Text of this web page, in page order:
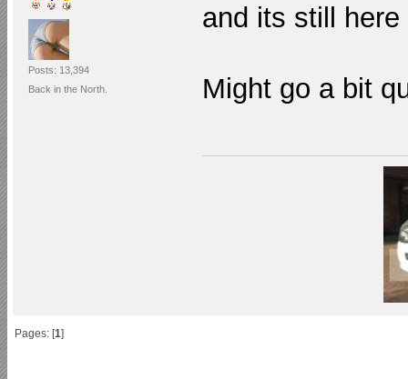
Posts: 13,394
Back in the North.
and its still
Might go a bit
Pages: [1]